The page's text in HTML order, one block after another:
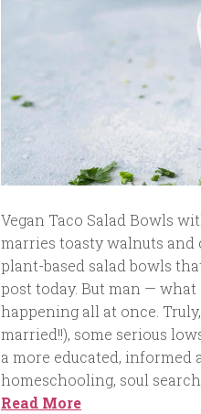
Vegan Taco Salad Bowls
marries toasty walnuts and
plant-based salad bowls
post today. But man —
happening all at once.
married!!), some serious
a more educated, informed
homeschooling, soul
Read More